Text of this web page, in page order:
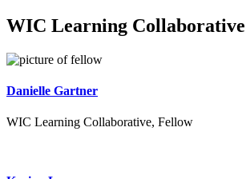
WIC Learning
Danielle Gartner
WIC Learning Collaborative, Fellow